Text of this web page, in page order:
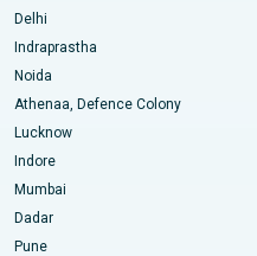
Visakhapatnam
Karimnagar
Delhi
Indraprastha
Noida
Athenaa, Defence Colony
Lucknow
Indore
Mumbai
Dadar
Pune